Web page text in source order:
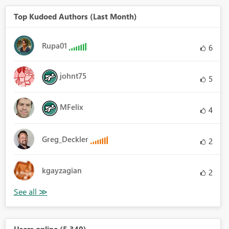
Top Kudoed Authors (Last Month)
Rupa01 6
johnt75 5
MFelix 4
Greg_Deckler 2
kgayzagian 2